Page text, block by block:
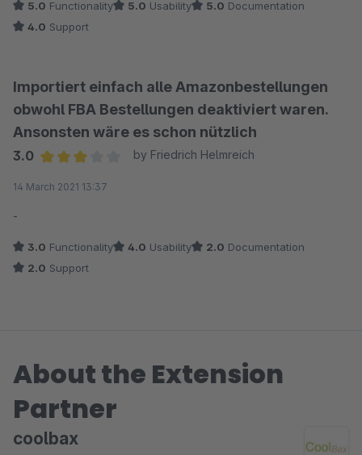
5.0 Functionality 5.0 Usability 5.0 Documentation
4.0 Support
Importiert einfach alle Amazonbestellungen
obwohl FBA Bestellungen deaktiviert waren.
Ansonsten wäre es schon nützlich
3.0
by Friedrich Helmreich
14 March 2021 13:37
-
3.0 Functionality 4.0 Usability 2.0 Documentation
2.0 Support
About the Extension
Partner
coolbax